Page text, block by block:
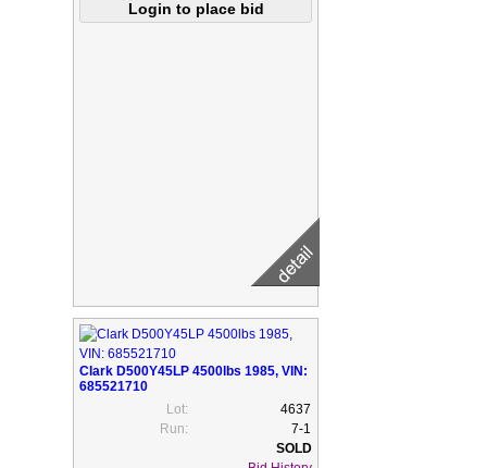
Clark D500Y45LP 4500lbs 1985, VIN:
685521710
Lot:
4637
Run:
7-1